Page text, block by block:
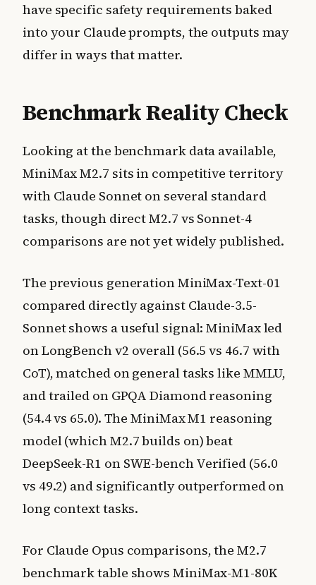
have specific safety requirements baked
into your Claude prompts, the outputs may
differ in ways that matter.
Benchmark Reality Check
Looking at the benchmark data available,
MiniMax M2.7 sits in competitive territory
with Claude Sonnet on several standard
tasks, though direct M2.7 vs Sonnet-4
comparisons are not yet widely published.
The previous generation MiniMax-Text-01
compared directly against Claude-3.5-
Sonnet shows a useful signal: MiniMax led
on LongBench v2 overall (56.5 vs 46.7 with
CoT), matched on general tasks like MMLU,
and trailed on GPQA Diamond reasoning
(54.4 vs 65.0). The MiniMax M1 reasoning
model (which M2.7 builds on) beat
DeepSeek-R1 on SWE-bench Verified (56.0
vs 49.2) and significantly outperformed on
long context tasks.
For Claude Opus comparisons, the M2.7
benchmark table shows MiniMax-M1-80K